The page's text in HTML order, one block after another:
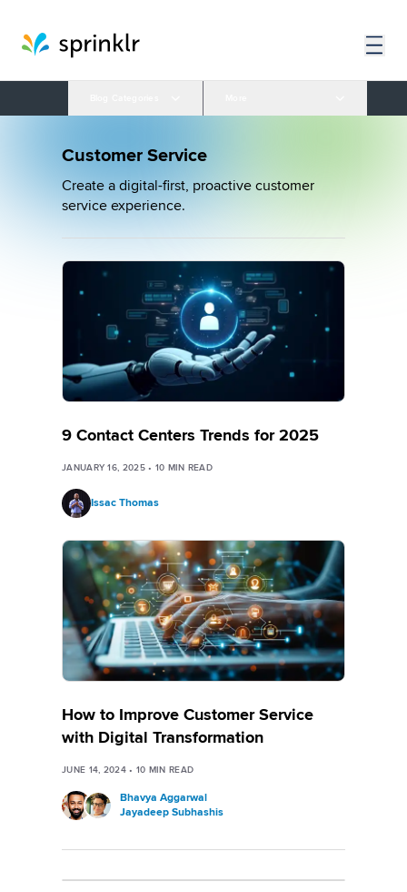
Customer Service
Create a digital-first, proactive customer
service experience.
9 Contact Centers Trends for 2025
JANUARY 16, 2025• 10 MIN READ
Issac Thomas
How to Improve Customer Service
with Digital Transformation
JUNE 14, 2024• 10 MIN READ
Bhavya Aggarwal
Jayadeep Subhashis